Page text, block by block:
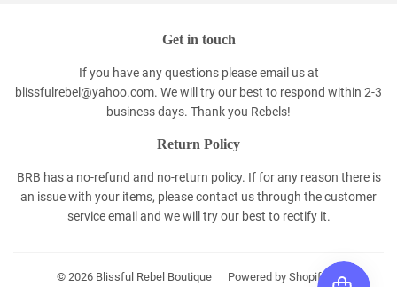
Get in touch
If you have any questions please email us at
blissfulrebel@yahoo.com. We will try our best to respond within 2-3
business days. Thank you Rebels!
Return Policy
BRB has a no-refund and no-return policy. If for any reason there is
an issue with your items, please contact us through the customer
service email and we will try our best to rectify it.
© 2026 Blissful Rebel Boutique Powered by Shopify